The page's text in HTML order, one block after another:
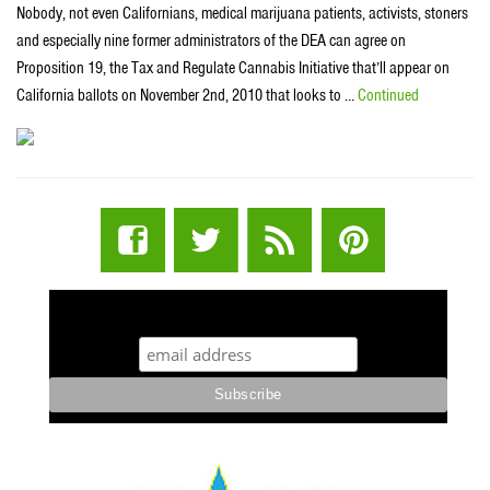
Nobody, not even Californians, medical marijuana patients, activists, stoners
and especially nine former administrators of the DEA can agree on
Proposition 19, the Tax and Regulate Cannabis Initiative that’ll appear on
California ballots on November 2nd, 2010 that looks to …Continued